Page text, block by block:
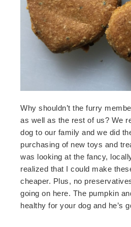
Why shouldn’t the furry
as well as the rest of us? We
dog to our family and we did
purchasing of new toys and
was looking at the fancy,
realized that I could make
cheaper. Plus, no
going on here. The pumpkin
healthy for your dog and he’s